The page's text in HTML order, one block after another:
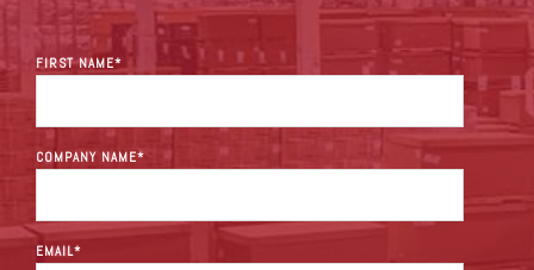
FIRST NAME*
COMPANY NAME*
EMAIL*